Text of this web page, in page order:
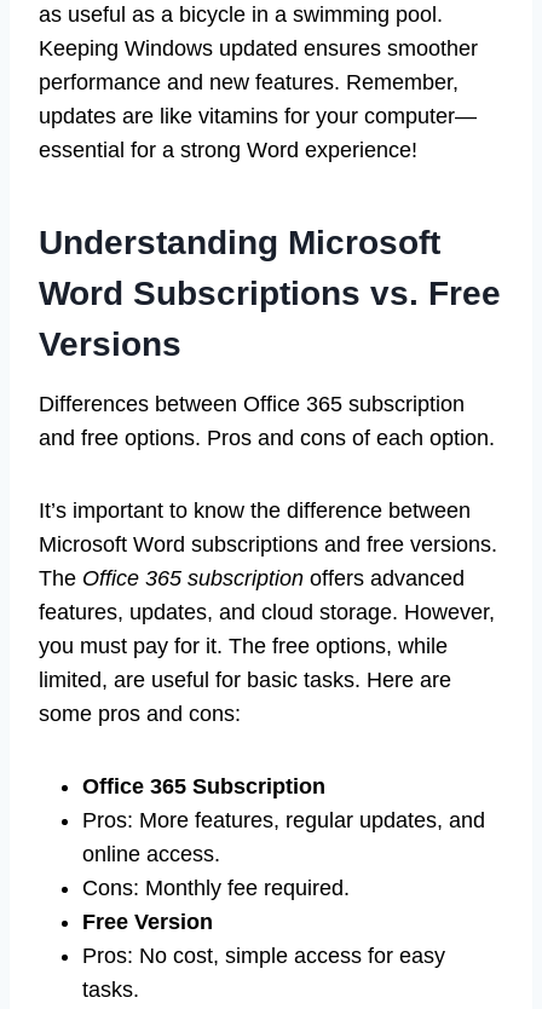
as useful as a bicycle in a swimming pool.
Keeping Windows updated ensures smoother
performance and new features. Remember,
updates are like vitamins for your computer—
essential for a strong Word experience!
Understanding Microsoft
Word Subscriptions vs. Free
Versions
Differences between Office 365 subscription
and free options. Pros and cons of each option.
It’s important to know the difference between
Microsoft Word subscriptions and free versions.
The Office 365 subscription offers advanced
features, updates, and cloud storage. However,
you must pay for it. The free options, while
limited, are useful for basic tasks. Here are
some pros and cons:
Office 365 Subscription
Pros: More features, regular updates, and
online access.
Cons: Monthly fee required.
Free Version
Pros: No cost, simple access for easy
tasks.